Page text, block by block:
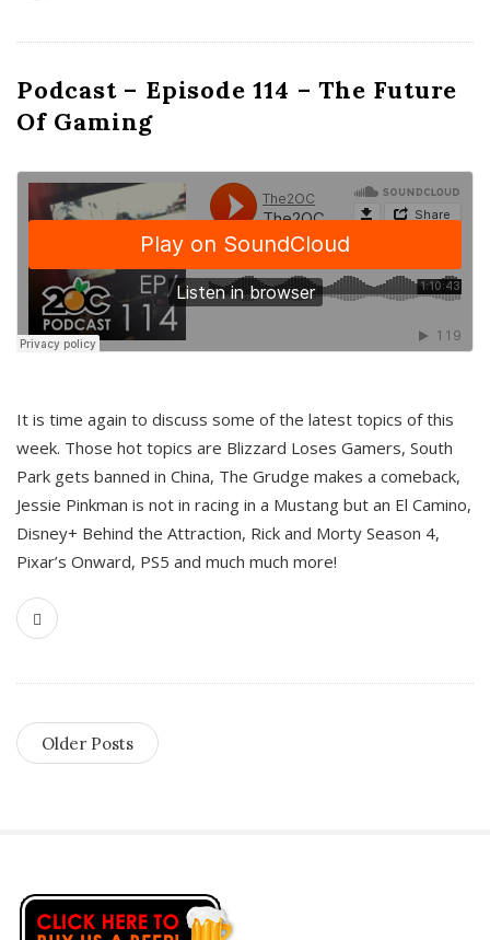
Podcast – Episode 114 – The Future
Of Gaming
It is time again to discuss some of the latest topics of this
week. Those hot topics are Blizzard Loses Gamers, South
Park gets banned in China, The Grudge makes a comeback,
Jessie Pinkman is not in racing in a Mustang but an El Camino,
Disney+ Behind the Attraction, Rick and Morty Season 4,
Pixar’s Onward, PS5 and much much more!
Older Posts
S